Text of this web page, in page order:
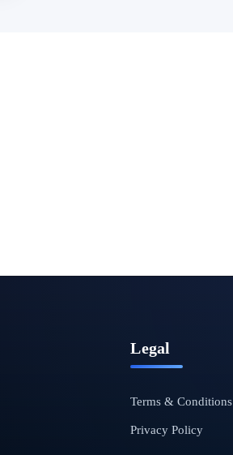
Legal
Terms & Conditions
Privacy Policy